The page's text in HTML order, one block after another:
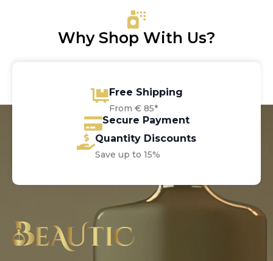
Why Shop With Us?
Free Shipping
From € 85*
Secure Payment
Quantity Discounts
Save up to 15%